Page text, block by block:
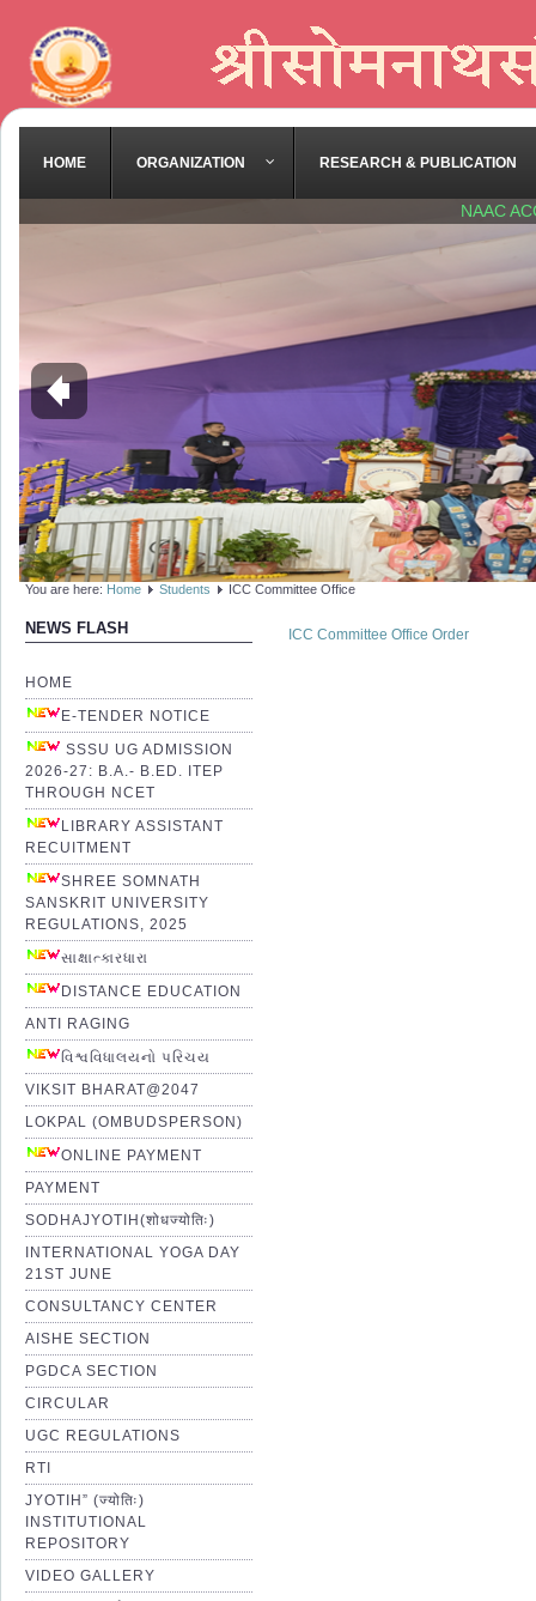
HOME ORGANIZATION RESEARCH & PUBLICATION
NAAC
You are here: Home Students ICC Committee Office
NEWS FLASH
HOME
E-TENDER NOTICE
SSSU UG ADMISSION
2026-27: B.A.- B.ED. ITEP
THROUGH NCET
LIBRARY ASSISTANT
RECUITMENT
SHREE SOMNATH
SANSKRIT UNIVERSITY
REGULATIONS, 2025
સાક્ષાત્કારધારા
DISTANCE EDUCATION
ANTI RAGING
વિશ્વવિધાલયનો પરિચય
VIKSIT BHARAT@2047
LOKPAL (OMBUDSPERSON)
ONLINE PAYMENT
PAYMENT
SODHAJYOTIH(शोधज्योतिः)
INTERNATIONAL YOGA DAY
21ST JUNE
CONSULTANCY CENTER
AISHE SECTION
PGDCA SECTION
CIRCULAR
UGC REGULATIONS
RTI
JYOTIH” (ज्योतिः)
INSTITUTIONAL
REPOSITORY
VIDEO GALLERY
ICC Committee Office Order